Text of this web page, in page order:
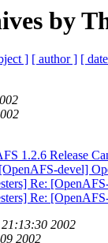
by
] [ author ] [
1.2.6 Release
devel]
Re:
Re:
2002
2002